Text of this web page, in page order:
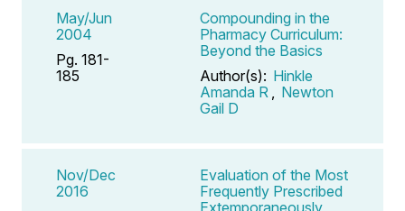
May/Jun
2004
Pg. 181-
185
Compounding in the
Pharmacy Curriculum:
Beyond the Basics
Author(s): Hinkle
Amanda R
Newton
Gail D
Nov/Dec
2016
Evaluation of the Most
Frequently Prescribed
Extemporaneously